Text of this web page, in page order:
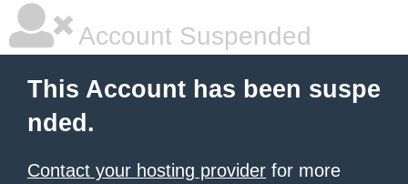
Account Suspended
This Account has been suspe
nded.
Contact your hosting provider for more